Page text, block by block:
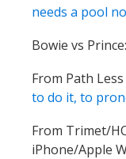
needs a pool
Bowie vs
From Path
to do it, to
From Trimet/
iPhone/Apple